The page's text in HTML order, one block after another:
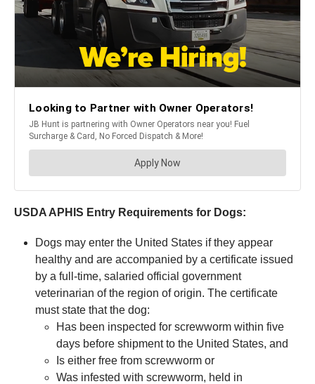
USDA APHIS Entry Requirements for Dogs:
Dogs may enter the United States if they appear
healthy and are accompanied by a certificate issued
by a full-time, salaried official government
veterinarian of the region of origin. The certificate
must state that the dog:
Has been inspected for screwworm within five
days before shipment to the United States, and
Is either free from screwworm or
Was infested with screwworm, held in